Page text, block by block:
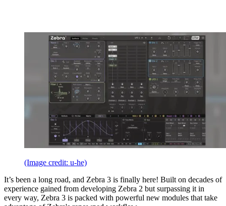
(Image credit: u-he)
It’s been a long road, and Zebra 3 is finally here! Built on decades of
experience gained from developing Zebra 2 but surpassing it in
every way, Zebra 3 is packed with powerful new modules that take